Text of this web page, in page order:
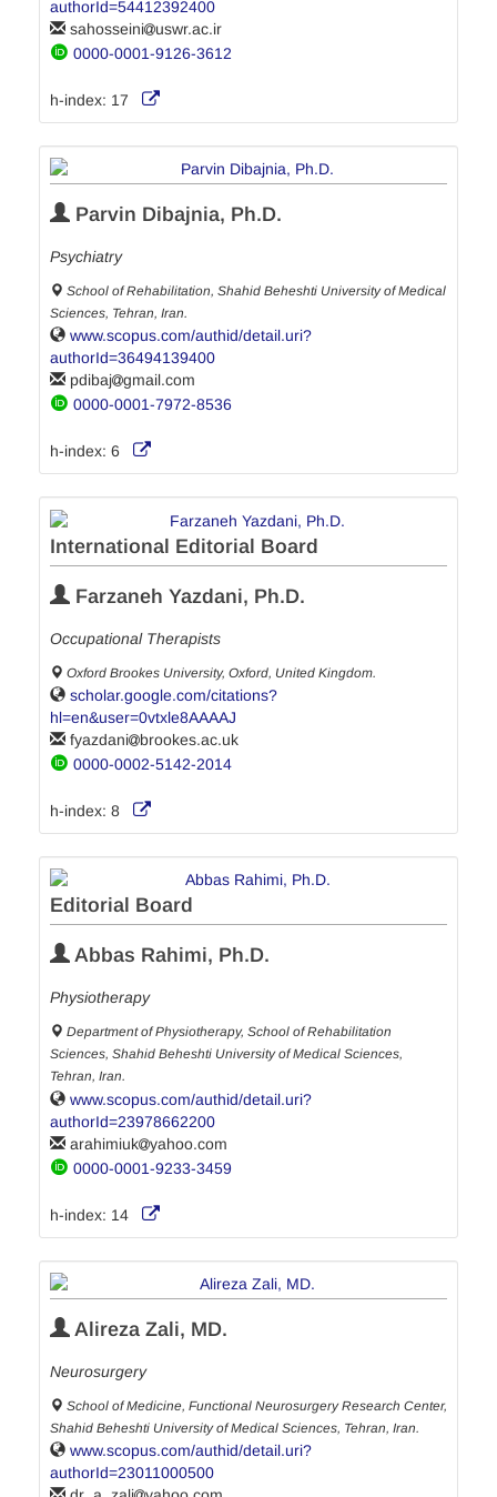
authorId=54412392400
sahosseini
uswr.ac.ir
0000-0001-9126-3612
h-index: 17
Parvin Dibajnia, Ph.D.
Psychiatry
School of Rehabilitation, Shahid Beheshti University of Medical
Sciences, Tehran, Iran.
www.scopus.com/authid/detail.uri?
authorId=36494139400
pdibaj
gmail.com
0000-0001-7972-8536
h-index: 6
International Editorial Board
Farzaneh Yazdani, Ph.D.
Occupational Therapists
Oxford Brookes University, Oxford, United Kingdom.
scholar.google.com/citations?
hl=en&user=0vtxle8AAAAJ
fyazdani
brookes.ac.uk
0000-0002-5142-2014
h-index: 8
Editorial Board
Abbas Rahimi, Ph.D.
Physiotherapy
Department of Physiotherapy, School of Rehabilitation
Sciences, Shahid Beheshti University of Medical Sciences,
Tehran, Iran.
www.scopus.com/authid/detail.uri?
authorId=23978662200
arahimiuk
yahoo.com
0000-0001-9233-3459
h-index: 14
Alireza Zali, MD.
Neurosurgery
School of Medicine, Functional Neurosurgery Research Center,
Shahid Beheshti University of Medical Sciences, Tehran, Iran.
www.scopus.com/authid/detail.uri?
authorId=23011000500